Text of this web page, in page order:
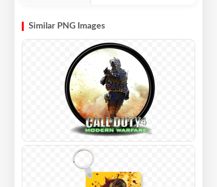
Similar PNG Images